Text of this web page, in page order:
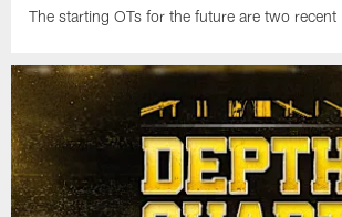
The starting OTs for the future are two